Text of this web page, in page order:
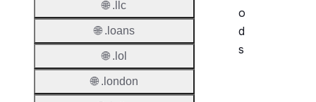
o
d
s
🌐 .llc
🌐 .loans
🌐 .lol
🌐 .london